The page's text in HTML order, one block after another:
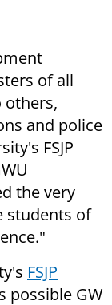
of all
others,
and police
FSJP
the very
students of
FSJP
possible GW